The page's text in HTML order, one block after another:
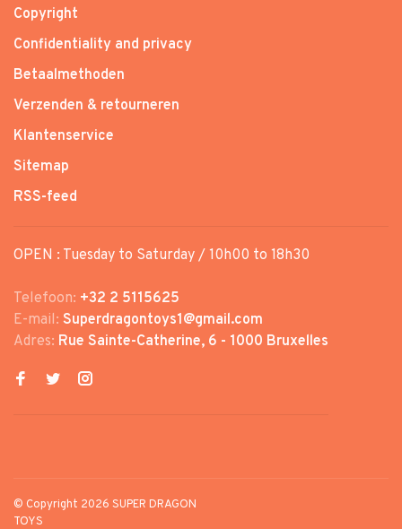
Copyright
Confidentiality and privacy
Betaalmethoden
Verzenden & retourneren
Klantenservice
Sitemap
RSS-feed
OPEN : Tuesday to Saturday / 10h00 to 18h30
Telefoon: +32 2 5115625
E-mail: Superdragontoys1@gmail.com
Adres: Rue Sainte-Catherine, 6 - 1000 Bruxelles
© Copyright 2026 SUPER DRAGON
TOYS